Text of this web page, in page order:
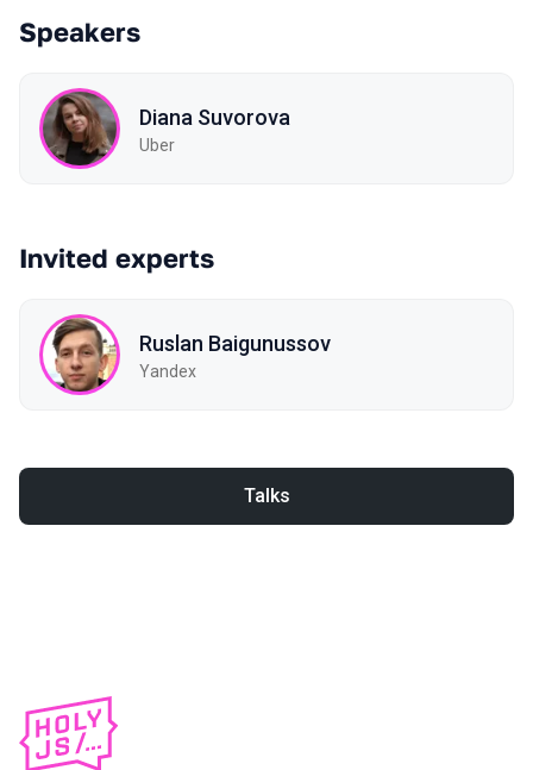
Speakers
Diana Suvorova
Uber
Invited experts
Ruslan Baigunussov
Yandex
Talks